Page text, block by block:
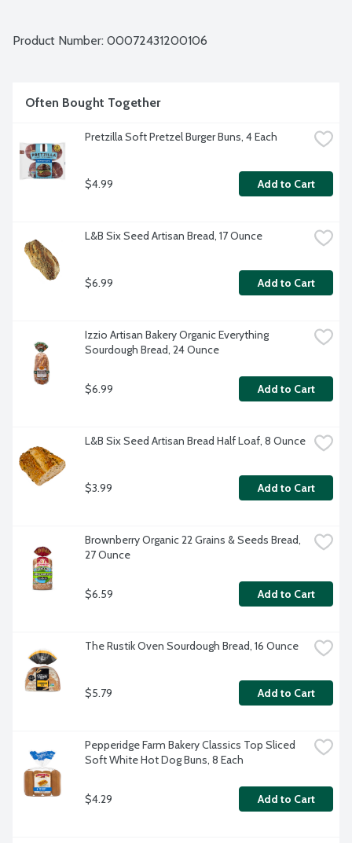
Product Number: 00072431200106
Often Bought Together
Pretzilla Soft Pretzel Burger Buns, 4 Each
$4.99 Add to Cart
L&B Six Seed Artisan Bread, 17 Ounce
$6.99 Add to Cart
Izzio Artisan Bakery Organic Everything
Sourdough Bread, 24 Ounce
$6.99 Add to Cart
L&B Six Seed Artisan Bread Half Loaf, 8 Ounce
$3.99 Add to Cart
Brownberry Organic 22 Grains & Seeds Bread,
27 Ounce
$6.59 Add to Cart
The Rustik Oven Sourdough Bread, 16 Ounce
$5.79 Add to Cart
Pepperidge Farm Bakery Classics Top Sliced
Soft White Hot Dog Buns, 8 Each
$4.29 Add to Cart